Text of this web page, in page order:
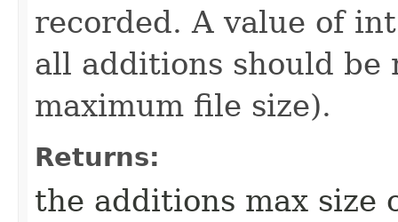
recorded. A value of
all additions should be
maximum file size).
Returns:
the additions max size